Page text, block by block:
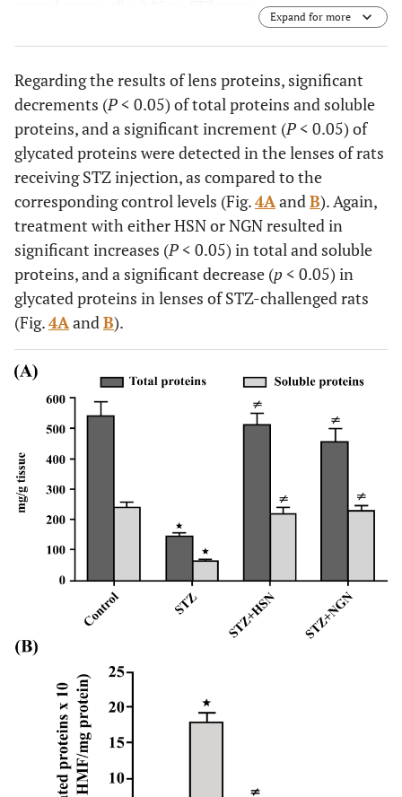
Expand for more
Regarding the results of lens proteins, significant
decrements (P< 0.05) of total proteins and soluble
proteins, and a significant increment (P< 0.05) of
glycated proteins were detected in the lenses of rats
receiving STZ injection, as compared to the
corresponding control levels (Fig.4Aand B). Again,
treatment with either HSN or NGN resulted in
significant increases (P< 0.05) in total and soluble
proteins, and a significant decrease (p< 0.05) in
glycated proteins in lenses of STZ-challenged rats
(Fig.4Aand B).